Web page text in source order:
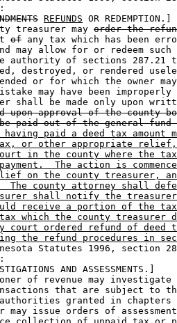
REFUNDS OR REDEMPTION.]
treasurer may order the
of any tax which has been
may allow for or redeem
authority of sections 287.21
destroyed, or rendered
or for which the owner
may have been
shall be made only upon
upon approval of the county
paid out of the general fund
paid a deed tax amount
or other appropriate relief,
in the county where the
The action is
on the county treasurer,
The county attorney shall
shall notify the
receive a portion of the
which the county treasurer
court ordered refund of
the refund procedures in
Statutes 1996, section
AND ASSESSMENTS.]
of revenue may
that are subject to
granted in
may issue orders of